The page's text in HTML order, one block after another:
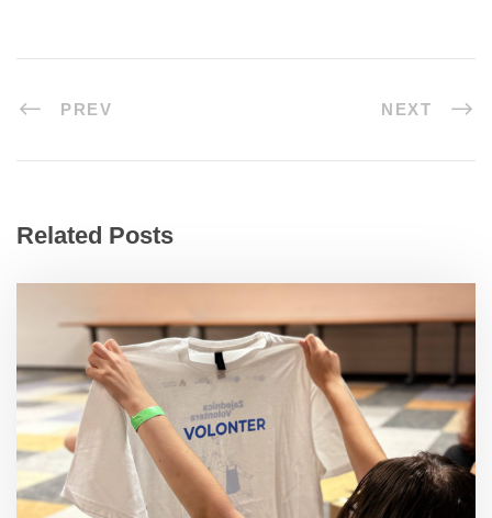
PREV NEXT
Related Posts